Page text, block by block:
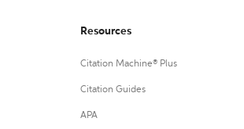
Resources
Citation Machine® Plus
Citation Guides
APA